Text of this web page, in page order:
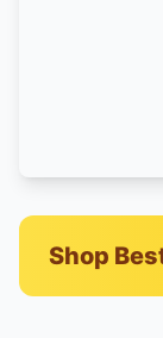
Shop